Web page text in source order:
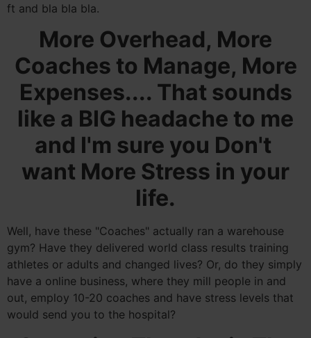
ft and bla bla bla.
More Overhead, More
Coaches to Manage, More
Expenses.... That sounds
like a BIG headache to me
and I'm sure you Don't
want More Stress in your
life.
Well, have these "Coaches" actually ran a warehouse
gym? Have they delivered world class results training
athletes or adults and changed lives? Or, do they simply
have a online business, where they mill people in and
out, employ 10-20 coaches and have stress levels that
would send you to the hospital?